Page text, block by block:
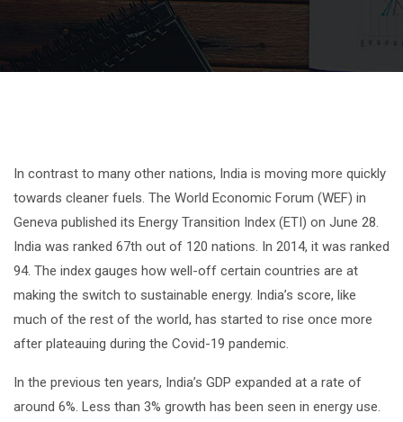
In contrast to many other nations, India is moving more quickly
towards cleaner fuels. The World Economic Forum (WEF) in
Geneva published its Energy Transition Index (ETI) on June 28.
India was ranked 67th out of 120 nations. In 2014, it was ranked
94. The index gauges how well-off certain countries are at
making the switch to sustainable energy. India’s score, like
much of the rest of the world, has started to rise once more
after plateauing during the Covid-19 pandemic.
In the previous ten years, India’s GDP expanded at a rate of
around 6%. Less than 3% growth has been seen in energy use.